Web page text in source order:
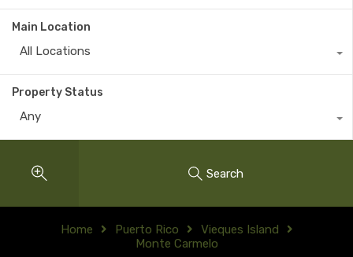
Main Location
All Locations
Property Status
Any
Search
Home Puerto Rico
Vieques Island
Monte Carmelo